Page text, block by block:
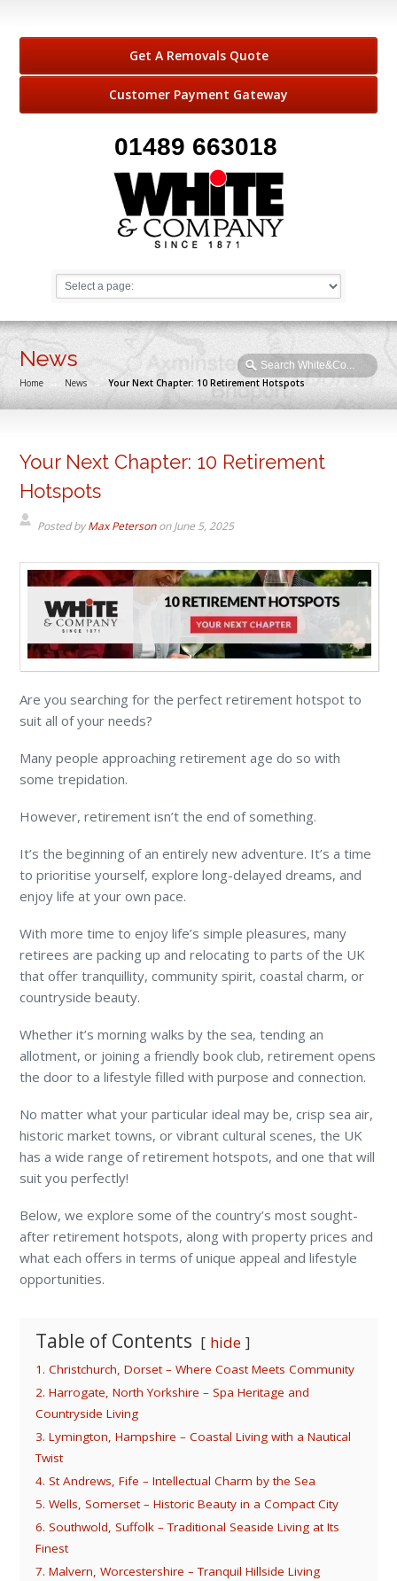
Get A Removals Quote
Customer Payment Gateway
01489 663018
News
Home → News → Your Next Chapter: 10 Retirement Hotspots
Your Next Chapter: 10 Retirement
Hotspots
Posted byMax PetersononJune 5, 2025
Are you searching for the perfect retirement hotspot to
suit all of your needs?
Many people approaching retirement age do so with
some trepidation.
However, retirement isn’t the end of something.
It’s the beginning of an entirely new adventure. It’s a time
to prioritise yourself, explore long-delayed dreams, and
enjoy life at your own pace.
With more time to enjoy life’s simple pleasures, many
retirees are packing up and relocating to parts of the UK
that offer tranquillity, community spirit, coastal charm, or
countryside beauty.
Whether it’s morning walks by the sea, tending an
allotment, or joining a friendly book club, retirement opens
the door to a lifestyle filled with purpose and connection.
No matter what your particular ideal may be, crisp sea air,
historic market towns, or vibrant cultural scenes, the UK
has a wide range of retirement hotspots, and one that will
suit you perfectly!
Below, we explore some of the country’s most sought-
after retirement hotspots, along with property prices and
what each offers in terms of unique appeal and lifestyle
opportunities.
Table of Contents hide
1. Christchurch, Dorset – Where Coast Meets Community
2. Harrogate, North Yorkshire – Spa Heritage and
Countryside Living
3. Lymington, Hampshire – Coastal Living with a Nautical
Twist
4. St Andrews, Fife – Intellectual Charm by the Sea
5. Wells, Somerset – Historic Beauty in a Compact City
6. Southwold, Suffolk – Traditional Seaside Living at Its
Finest
7. Malvern, Worcestershire – Tranquil Hillside Living